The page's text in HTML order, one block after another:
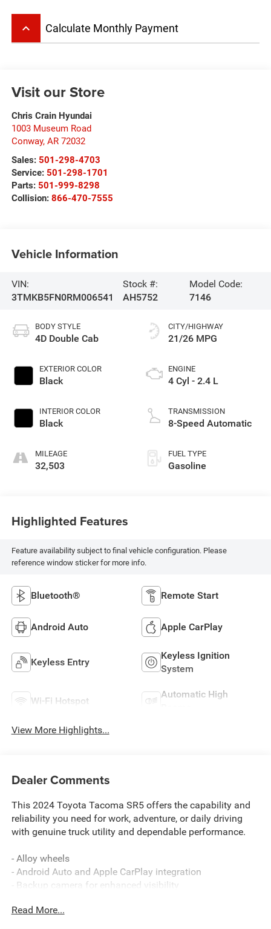
keyboard_arrow_up Calculate Monthly Payment
Visit our Store
Chris Crain Hyundai
1003 Museum Road
Conway, AR 72032
Sales: 501-298-4703
Service: 501-298-1701
Parts: 501-999-8298
Collision: 866-470-7555
Vehicle Information
VIN:
3TMKB5FN0RM006541
Stock #:
AH5752
Model Code:
7146
BODY STYLE
4D Double Cab
EXTERIOR COLOR
Black
INTERIOR COLOR
Black
MILEAGE
32,503
CITY/HIGHWAY
21/26 MPG
ENGINE
4 Cyl - 2.4 L
TRANSMISSION
8-Speed Automatic
FUEL TYPE
Gasoline
Highlighted Features
Feature availability subject to final vehicle configuration. Please
reference window sticker for more info.
Bluetooth® Remote Start
Android Auto Apple CarPlay
Keyless Entry
Keyless Ignition
System
Wi-Fi Hotspot
Automatic High
View More Highlights...
Dealer Comments
This 2024 Toyota Tacoma SR5 offers the capability and
reliability you need for work, adventure, or daily driving
with genuine truck utility and dependable performance.
- Alloy wheels
- Android Auto and Apple CarPlay integration
- Backup camera for enhanced visibility
fixed cargo bed tie-down points
Read More...